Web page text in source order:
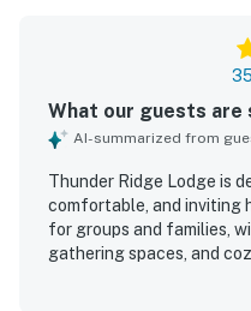
What our guests are
AI-summarized from
Thunder Ridge Lodge is
comfortable, and inviting
for groups and families,
gathering spaces, and